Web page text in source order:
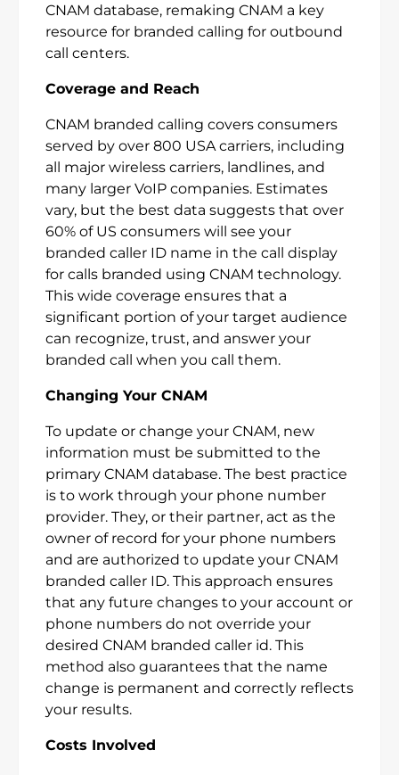
CNAM database, remaking CNAM a key
resource for branded calling for outbound
call centers.
Coverage and Reach
CNAM branded calling covers consumers
served by over 800 USA carriers, including
all major wireless carriers, landlines, and
many larger VoIP companies. Estimates
vary, but the best data suggests that over
60% of US consumers will see your
branded caller ID name in the call display
for calls branded using CNAM technology.
This wide coverage ensures that a
significant portion of your target audience
can recognize, trust, and answer your
branded call when you call them.
Changing Your CNAM
To update or change your CNAM, new
information must be submitted to the
primary CNAM database. The best practice
is to work through your phone number
provider. They, or their partner, act as the
owner of record for your phone numbers
and are authorized to update your CNAM
branded caller ID. This approach ensures
that any future changes to your account or
phone numbers do not override your
desired CNAM branded caller id. This
method also guarantees that the name
change is permanent and correctly reflects
your results.
Costs Involved